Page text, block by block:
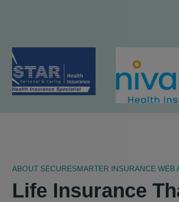
ABOUT SECURESMARTER INSURANCE WEB
Life Insurance